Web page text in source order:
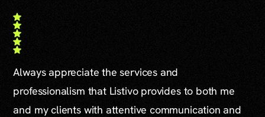
Always appreciate the services and
professionalism that Listivo provides to both me
and my clients with attentive communication and